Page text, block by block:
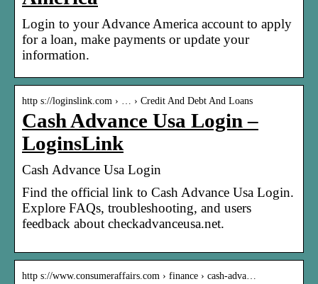
Login to your Advance America account to apply
for a loan, make payments or update your
information.
http s://loginslink.com › … › Credit And Debt And Loans
Cash Advance Usa Login –
LoginsLink
Cash Advance Usa Login
Find the official link to Cash Advance Usa Login.
Explore FAQs, troubleshooting, and users
feedback about checkadvanceusa.net.
http s://www.consumeraffairs.com › finance › cash-adva…